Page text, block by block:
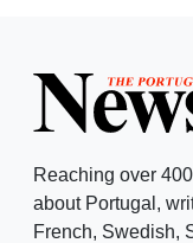
Reaching over
about Portugal,
French, Swedish,